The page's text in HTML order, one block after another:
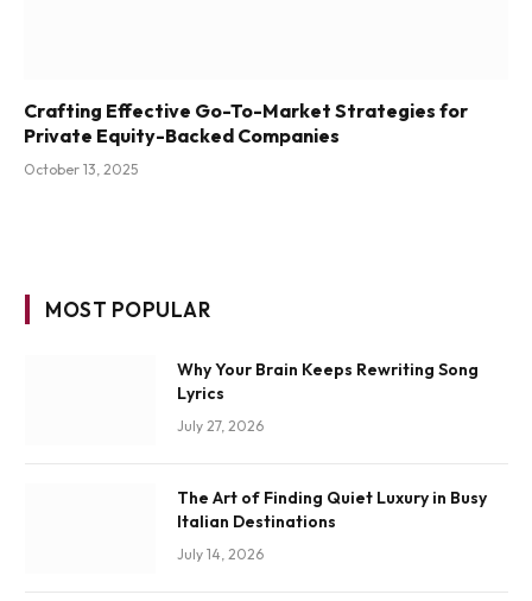
Crafting Effective Go-To-Market Strategies for
Private Equity-Backed Companies
October 13, 2025
MOST POPULAR
Why Your Brain Keeps Rewriting Song
Lyrics
July 27, 2026
The Art of Finding Quiet Luxury in Busy
Italian Destinations
July 14, 2026